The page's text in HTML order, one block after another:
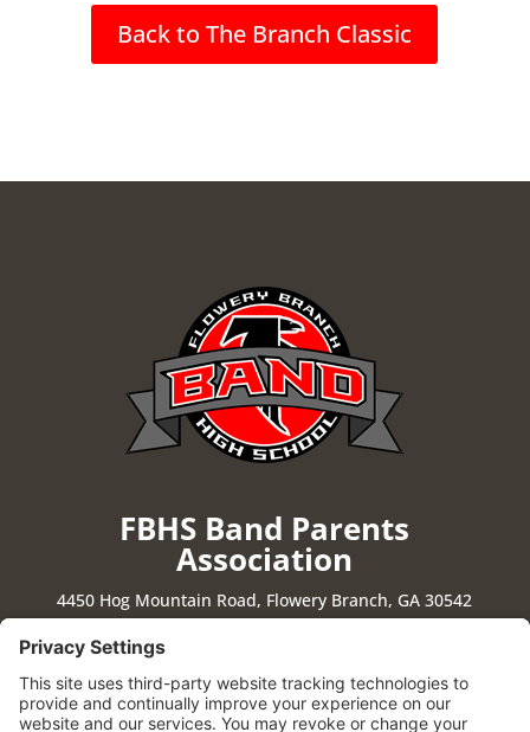
Back to The Branch Classic
FBHS Band Parents
Association
4450 Hog Mountain Road, Flowery Branch, GA 30542